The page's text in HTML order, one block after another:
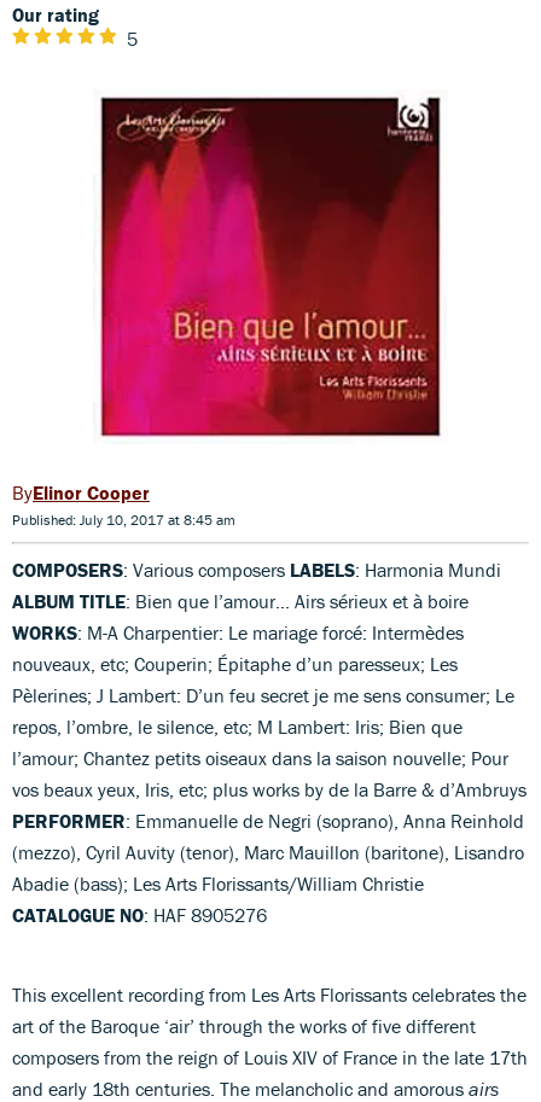
Our rating
5
Elinor Cooper
Published: July 10, 2017 at 8:45 am
COMPOSERS: Various composers LABELS: Harmonia Mundi
ALBUM TITLE: Bien que l’amour… Airs sérieux et à boire
WORKS: M-A Charpentier: Le mariage forcé: Intermèdes
nouveaux, etc; Couperin; Épitaphe d’un paresseux; Les
Pèlerines; J Lambert: D’un feu secret je me sens consumer; Le
repos, l’ombre, le silence, etc; M Lambert: Iris; Bien que
l’amour; Chantez petits oiseaux dans la saison nouvelle; Pour
vos beaux yeux, Iris, etc; plus works by de la Barre & d’Ambruys
PERFORMER: Emmanuelle de Negri (soprano), Anna Reinhold
(mezzo), Cyril Auvity (tenor), Marc Mauillon (baritone), Lisandro
Abadie (bass); Les Arts Florissants/William Christie
CATALOGUE NO: HAF 8905276
This excellent recording from Les Arts Florissants celebrates the
art of the Baroque ‘air’ through the works of five different
composers from the reign of Louis XIV of France in the late 17th
and early 18th centuries. The melancholic and amorous airs